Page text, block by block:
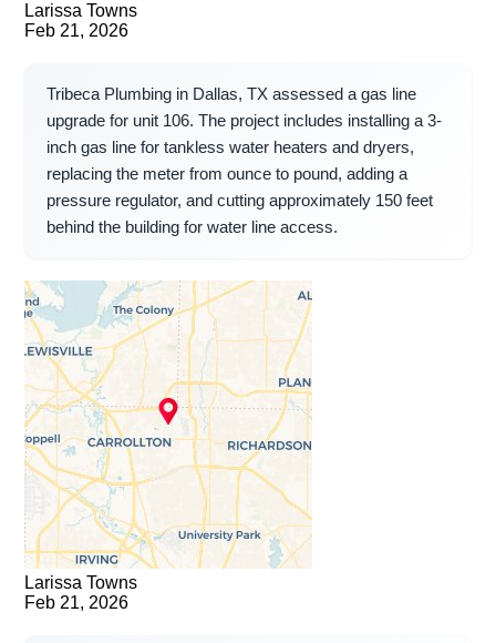
Larissa Towns
Feb 21, 2026
Tribeca Plumbing in Dallas, TX assessed a gas line
upgrade for unit 106. The project includes installing a 3-
inch gas line for tankless water heaters and dryers,
replacing the meter from ounce to pound, adding a
pressure regulator, and cutting approximately 150 feet
behind the building for water line access.
Larissa Towns
Feb 21, 2026